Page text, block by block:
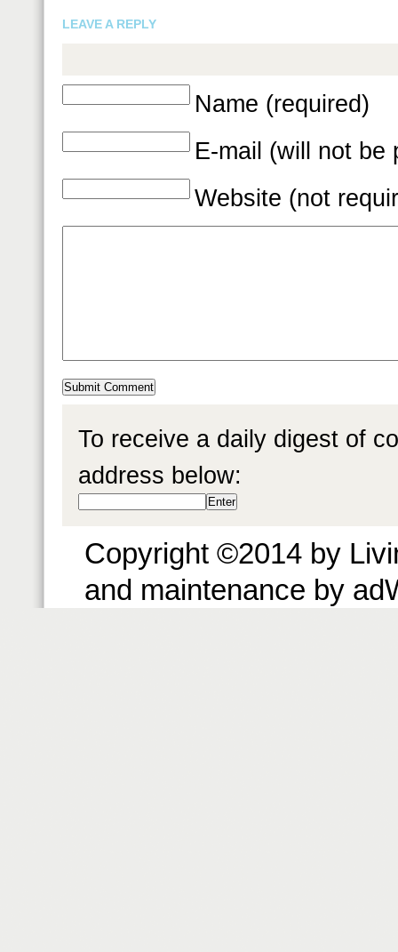
LEAVE A REPLY
Name (required)
E-mail (will not be
Website (not
To receive a daily digest of
address below:
Copyright ©2014 by
and maintenance by